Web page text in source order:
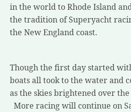
in the world to Rhode Island
the tradition of Superyacht
the New England coast.
Though the first day started
boats all took to the water and
as the skies brightened over
More racing will continue on